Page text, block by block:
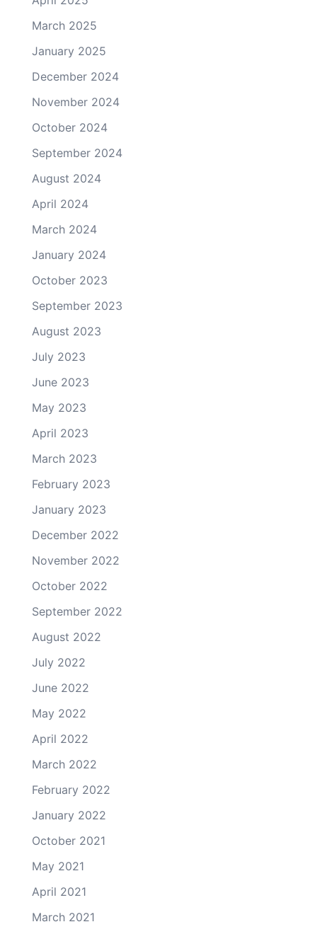
March 2025
January 2025
December 2024
November 2024
October 2024
September 2024
August 2024
April 2024
March 2024
January 2024
October 2023
September 2023
August 2023
July 2023
June 2023
May 2023
April 2023
March 2023
February 2023
January 2023
December 2022
November 2022
October 2022
September 2022
August 2022
July 2022
June 2022
May 2022
April 2022
March 2022
February 2022
January 2022
October 2021
May 2021
April 2021
March 2021